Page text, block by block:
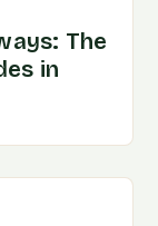
The
in